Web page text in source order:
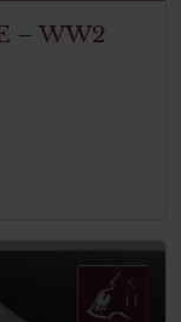
– WW2